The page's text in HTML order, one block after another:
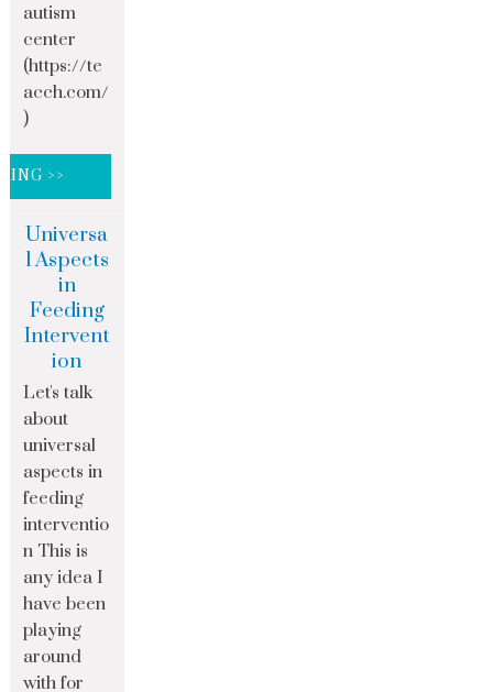
autism
center
(https://te
acch.com/
)
>>
Universa
l Aspects
in
Feeding
Intervent
ion
Let's talk
about
universal
aspects in
feeding
interventio
n This is
any idea I
have been
playing
around
with for